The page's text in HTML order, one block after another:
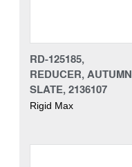
RD-125185,
REDUCER, AUTUMN
SLATE, 2136107
Rigid Max